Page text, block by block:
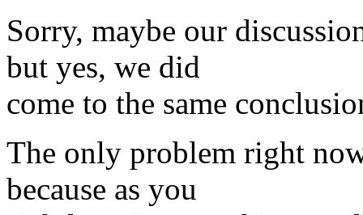
Sorry, maybe our
but yes, we did
come to the same
The only problem right
because as you